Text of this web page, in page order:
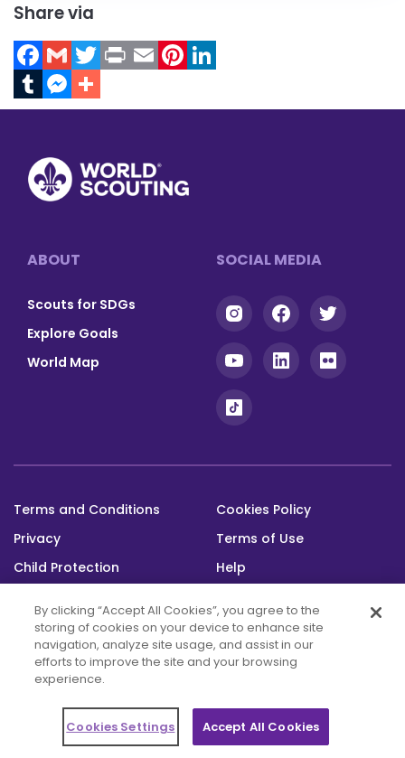
Share via
Facebook
GmailTwitter
TumblrMessenger
Footer
ABOUT
Scouts for SDGs
Explore Goals
World Map
SOCIAL MEDIA
Footer
bottom
Terms and Conditions
Cookies Policy
Privacy
Terms of Use
Child Protection
Help
of the Alwaleed Philanthropies and is maintained through the Messengers of
Peace Fund
By clicking “Accept All Cookies”, you agree to the
storing of cookies on your device to enhance site
navigation, analyze site usage, and assist in our
efforts to improve the site and your browsing
experience.
Cookies Settings Accept All Cookies